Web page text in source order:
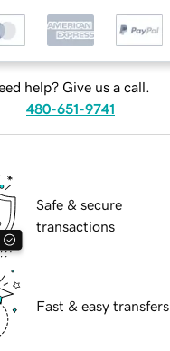
help? Give us a call.
480-651-9741
Safe & secure
transactions
Fast & easy transfers